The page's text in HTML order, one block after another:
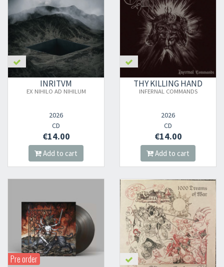
INRITVM
EX NIHILO AD NIHILUM
2026
CD
€14.00
Add to cart
THY KILLING HAND
INFERNAL COMMANDS
2026
CD
€14.00
Add to cart
Pre order